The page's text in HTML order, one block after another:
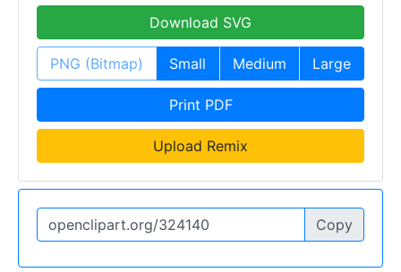
Download SVG
PNG (Bitmap) Small Medium Large
Print PDF
Upload Remix
Copy